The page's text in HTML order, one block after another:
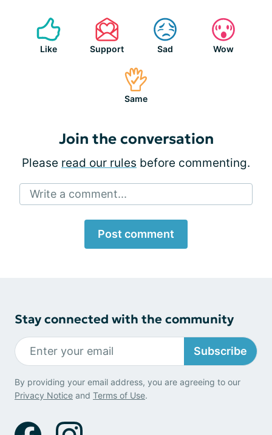
Like Support Sad Wow
Same
Join the conversation
Please read our rules before commenting.
Write a comment...
Post comment
Stay connected with the community
Subscribe
By providing your email address, you are agreeing to our
Privacy Notice and Terms of Use.